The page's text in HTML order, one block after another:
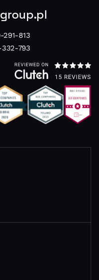
291-813
793